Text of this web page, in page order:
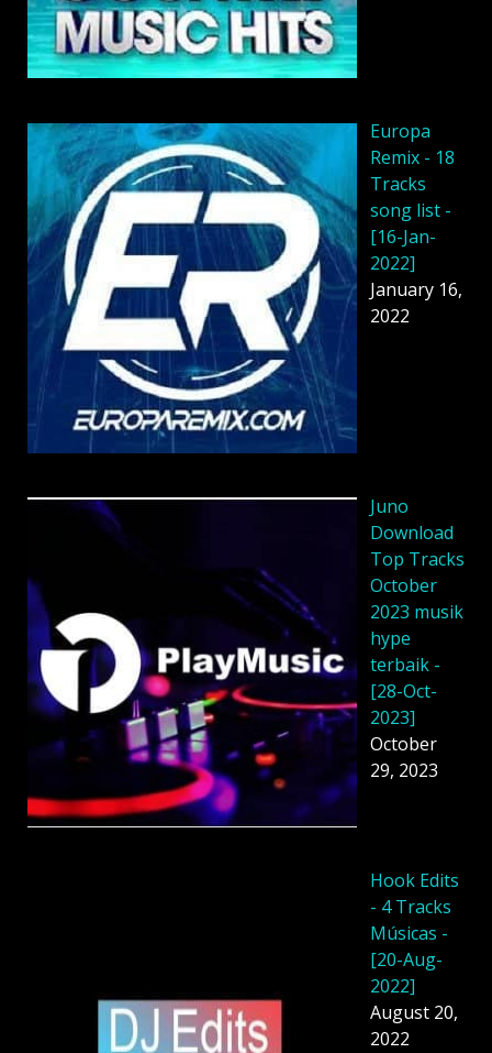
Europa
Remix - 18
Tracks
song list -
[16-Jan-
2022]
January 16,
2022
Juno
Download
Top Tracks
October
2023 musik
hype
terbaik -
[28-Oct-
2023]
October
29, 2023
Hook Edits
- 4 Tracks
Músicas -
[20-Aug-
2022]
August 20,
2022